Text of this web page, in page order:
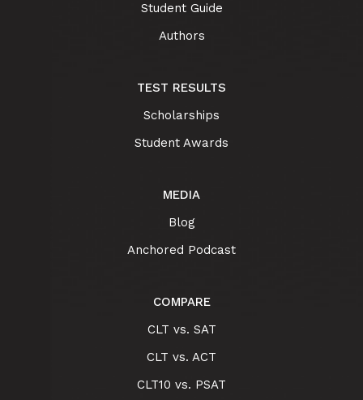
Student Guide
Authors
TEST RESULTS
Scholarships
Student Awards
MEDIA
Blog
Anchored Podcast
COMPARE
CLT vs. SAT
CLT vs. ACT
CLT10 vs. PSAT